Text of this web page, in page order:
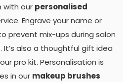
with our personalised
Engrave your name or
prevent mix-ups during salon
It’s also a thoughtful gift idea
pro kit. Personalisation is
in our makeup brushes